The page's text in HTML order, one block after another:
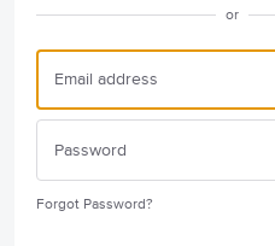
or
Forgot Password?